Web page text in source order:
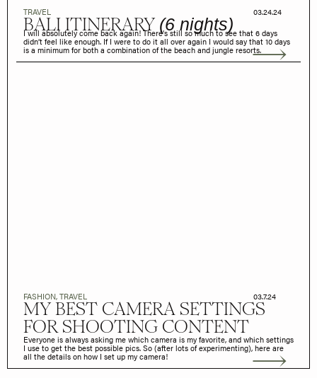
TRAVEL 03.24.24
BALI ITINERARY (6 nights)
I will absolutely come back again! There’s still so much to see that 6 days
didn’t feel like enough. If I were to do it all over again I would say that 10 days
is a minimum for both a combination of the beach and jungle resorts.
FASHION, TRAVEL 03.7.24
MY BEST CAMERA SETTINGS
FOR SHOOTING CONTENT
Everyone is always asking me which camera is my favorite, and which settings
I use to get the best possible pics. So (after lots of experimenting), here are
all the details on how I set up my camera!